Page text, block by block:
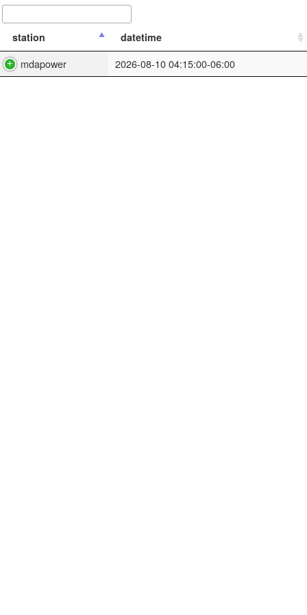
station datetime
mdapower 2026-08-10 04:15:00-06:00